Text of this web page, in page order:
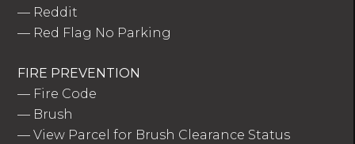
— Reddit
— Red Flag No Parking
FIRE PREVENTION
— Fire Code
— Brush
—View Parcel for Brush Clearance Status